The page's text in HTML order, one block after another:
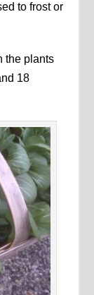
to frost or
the plants
18